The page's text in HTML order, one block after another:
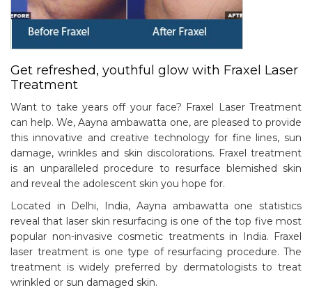
Get refreshed, youthful glow with Fraxel Laser
Treatment
Want to take years off your face? Fraxel Laser Treatment
can help. We, Aayna ambawatta one, are pleased to provide
this innovative and creative technology for fine lines, sun
damage, wrinkles and skin discolorations. Fraxel treatment
is an unparalleled procedure to resurface blemished skin
and reveal the adolescent skin you hope for.
Located in Delhi, India, Aayna ambawatta one statistics
reveal that laser skin resurfacing is one of the top five most
popular non-invasive cosmetic treatments in India. Fraxel
laser treatment is one type of resurfacing procedure. The
treatment is widely preferred by dermatologists to treat
wrinkled or sun damaged skin.